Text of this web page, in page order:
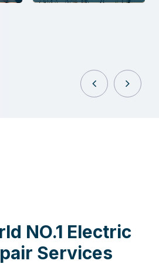
NO.1 Electric
Services